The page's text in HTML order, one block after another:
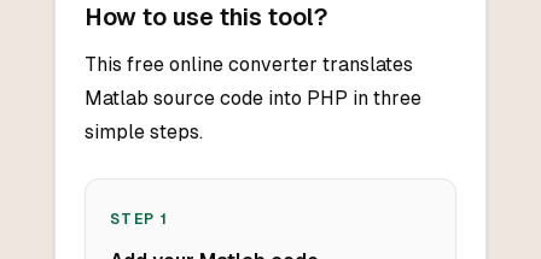
How to use this tool?
This free online converter translates
Matlab source code into PHP in three
simple steps.
STEP 1